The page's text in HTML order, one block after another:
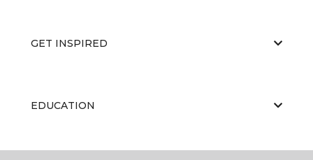
GET INSPIRED
EDUCATION